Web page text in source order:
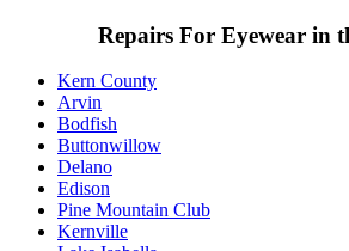
Repairs For Eyewear in
Kern County
Arvin
Bodfish
Buttonwillow
Delano
Edison
Pine Mountain Club
Kernville